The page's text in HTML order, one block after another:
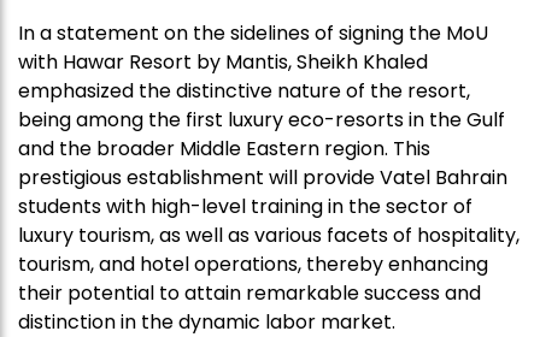
In a statement on the sidelines of signing the MoU
with Hawar Resort by Mantis, Sheikh Khaled
emphasized the distinctive nature of the resort,
being among the first luxury eco-resorts in the Gulf
and the broader Middle Eastern region. This
prestigious establishment will provide Vatel Bahrain
students with high-level training in the sector of
luxury tourism, as well as various facets of hospitality,
tourism, and hotel operations, thereby enhancing
their potential to attain remarkable success and
distinction in the dynamic labor market.